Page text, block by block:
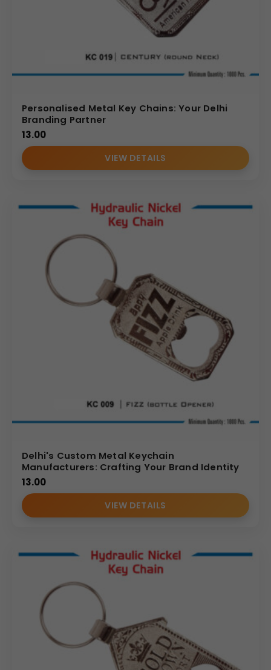
Personalised Metal Key Chains: Your Delhi
Branding Partner
13.00
VIEW DETAILS
Delhi's Custom Metal Keychain
Manufacturers: Crafting Your Brand Identity
13.00
VIEW DETAILS